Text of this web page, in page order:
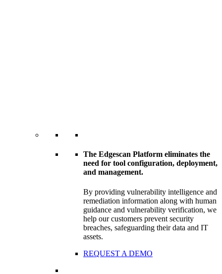
The Edgescan Platform eliminates the
need for tool configuration, deployment,
and management.
By providing vulnerability intelligence and
remediation information along with human
guidance and vulnerability verification, we
help our customers prevent security
breaches, safeguarding their data and IT
assets.
REQUEST A DEMO